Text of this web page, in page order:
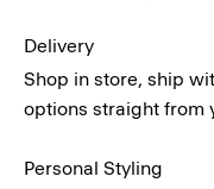
Delivery
Shop in store, ship
options straight from
Personal Styling